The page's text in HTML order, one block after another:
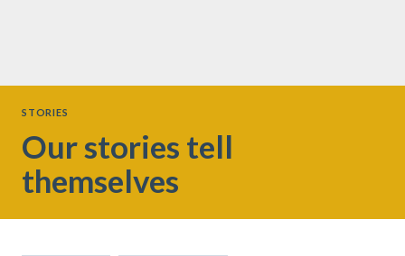
STORIES
Our stories tell
themselves